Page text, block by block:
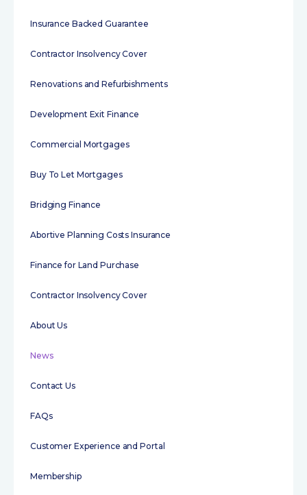
Insurance Backed Guarantee
Contractor Insolvency Cover
Renovations and Refurbishments
Development Exit Finance
Commercial Mortgages
Buy To Let Mortgages
Bridging Finance
Abortive Planning Costs Insurance
Finance for Land Purchase
Contractor Insolvency Cover
About Us
News
Contact Us
FAQs
Customer Experience and Portal
Membership